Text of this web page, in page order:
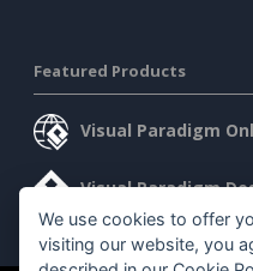
Featured Products
Visual Paradigm
Visual Paradigm
We use cookies to offer
visiting our website, you